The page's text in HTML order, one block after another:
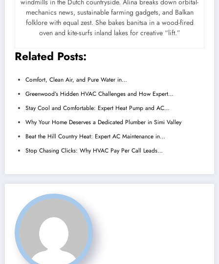
mechanics news, sustainable farming gadgets, and Balkan
folklore with equal zest. She bakes banitsa in a wood-fired
oven and kite-surfs inland lakes for creative “lift.”
Related Posts:
Comfort, Clean Air, and Pure Water in…
Greenwood’s Hidden HVAC Challenges and How Expert…
Stay Cool and Comfortable: Expert Heat Pump and AC…
Why Your Home Deserves a Dedicated Plumber in Simi Valley
Beat the Hill Country Heat: Expert AC Maintenance in…
Stop Chasing Clicks: Why HVAC Pay Per Call Leads…